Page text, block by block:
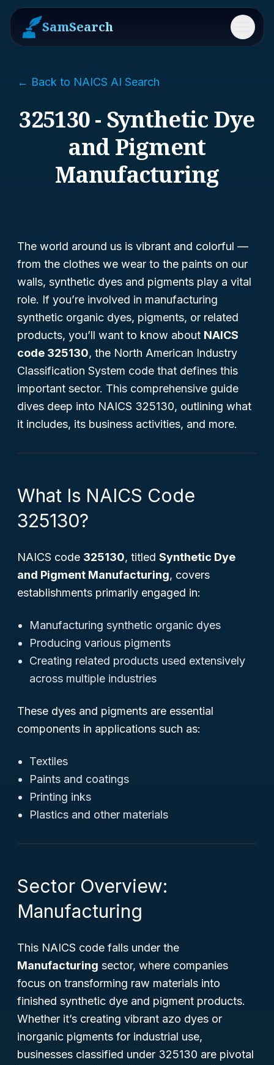
SamSearch Menu
← Back to NAICS AI Search
325130 - Synthetic Dye
and Pigment
Manufacturing
The world around us is vibrant and colorful —
from the clothes we wear to the paints on our
walls, synthetic dyes and pigments play a vital
role. If you’re involved in manufacturing
synthetic organic dyes, pigments, or related
products, you’ll want to know about NAICS
code 325130, the North American Industry
Classification System code that defines this
important sector. This comprehensive guide
dives deep into NAICS 325130, outlining what
it includes, its business activities, and more.
What Is NAICS Code
325130?
NAICS code 325130, titled Synthetic Dye
and Pigment Manufacturing, covers
establishments primarily engaged in:
Manufacturing synthetic organic dyes
Producing various pigments
Creating related products used extensively
across multiple industries
These dyes and pigments are essential
components in applications such as:
Textiles
Paints and coatings
Printing inks
Plastics and other materials
Sector Overview:
Manufacturing
This NAICS code falls under the
Manufacturing sector, where companies
focus on transforming raw materials into
finished synthetic dye and pigment products.
Whether it’s creating vibrant azo dyes or
inorganic pigments for industrial use,
businesses classified under 325130 are pivotal